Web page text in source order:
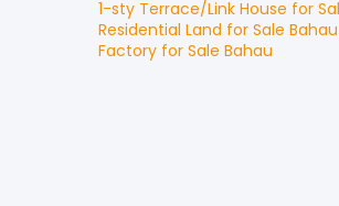
1-sty Terrace/Link House for
Residential Land for Sale Bahau
Factory for Sale Bahau